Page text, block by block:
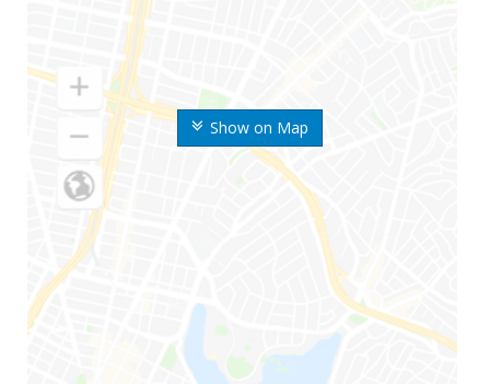
Show on Map